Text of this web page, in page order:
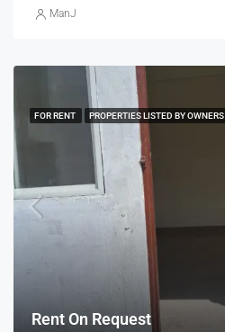
ManJ
FOR RENT PROPERTIES LISTED BY OWNERS
Rent On Request